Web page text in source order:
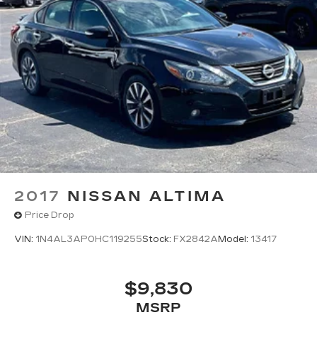
2017 NISSAN ALTIMA
Price Drop
VIN: 1N4AL3AP0HC119255Stock: FX2842A Model: 13417
$9,830
MSRP